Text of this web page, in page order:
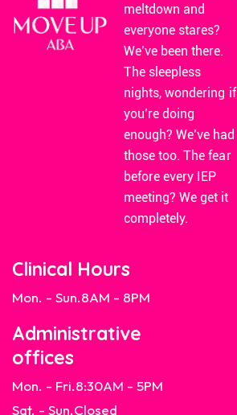
meltdown and
everyone stares?
We’ve been there.
The sleepless
nights, wondering if
you’re doing
enough? We’ve had
those too. The fear
before every IEP
meeting? We get it
completely.
Clinical Hours
Mon. - Sun.8AM - 8PM
Administrative
offices
Mon. - Fri.8:30AM - 5PM
Sat. - Sun.Closed